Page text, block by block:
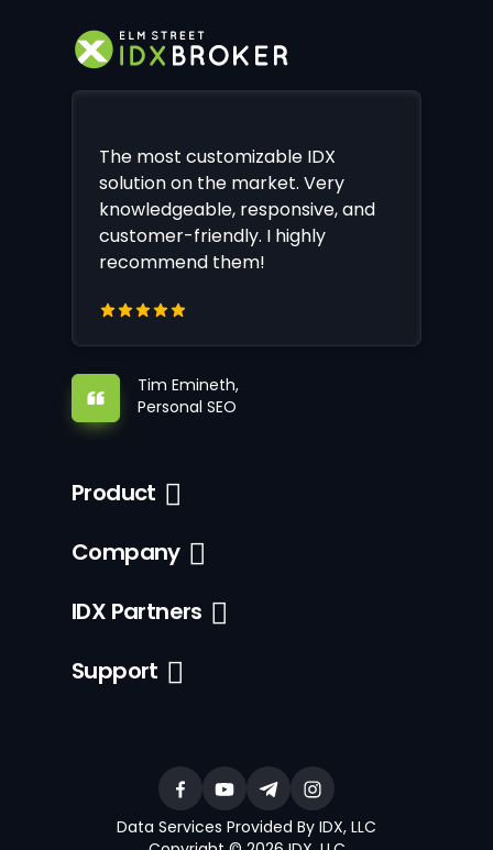
The most customizable IDX
solution on the market. Very
knowledgeable, responsive, and
customer-friendly. I highly
recommend them!
Tim Emineth,
Personal SEO
Product
Company
IDX Partners
Support
Data Services Provided By IDX, LLC